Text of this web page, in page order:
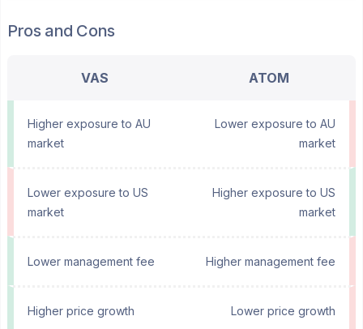
Pros and Cons
VAS ATOM
Higher exposure to AU
market
Lower exposure to AU
market
Lower exposure to US
market
Higher exposure to US
market
Lower management fee Higher management fee
Higher price growth Lower price growth